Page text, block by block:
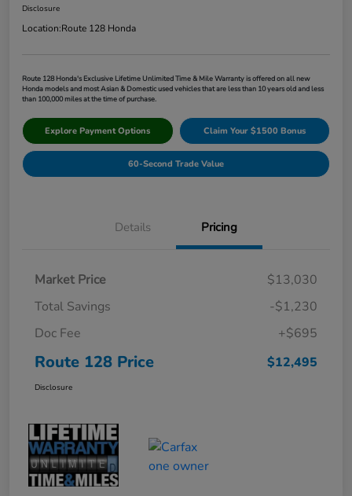
Disclosure
Location:Route 128 Honda
Route 128 Honda's Exclusive Lifetime Unlimited Time & Mile Warranty is offered on all new
Honda models and most Asian & Domestic used vehicles that are less than 10 years old and less
than 100,000 miles at the time of purchase.
Explore Payment Options Claim Your $1500 Bonus
60-Second Trade Value
Details Pricing
Market Price
$13,030
Total Savings
-$1,230
Doc Fee
+$695
Route 128 Price $12,495
Disclosure